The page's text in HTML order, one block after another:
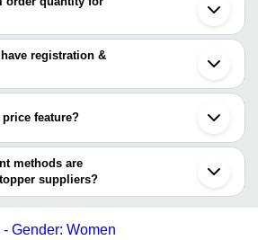
Human Hair Toper For
INR
Silk Hair Topper
INR
2.5x3.5 Ombre Silk Hair
PRIVATE LIMITED
Private Limited
INDIA PVT. LTD.
is mentioned with the product and
company.
registration &
have registration, and the companies that
feature?
latest price of the product for a business
methods are
suppliers?
hair topper supplier. Some common
online payment systems etc.
Gender: Women